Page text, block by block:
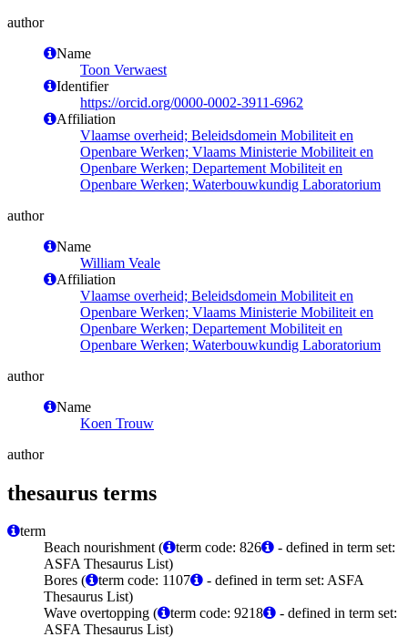
author
Name
Toon Verwaest
Identifier
https://orcid.org/0000-0002-3911-6962
Affiliation
Vlaamse overheid; Beleidsdomein Mobiliteit en
Openbare Werken; Vlaams Ministerie Mobiliteit en
Openbare Werken; Departement Mobiliteit en
Openbare Werken; Waterbouwkundig Laboratorium
author
Name
William Veale
Affiliation
Vlaamse overheid; Beleidsdomein Mobiliteit en
Openbare Werken; Vlaams Ministerie Mobiliteit en
Openbare Werken; Departement Mobiliteit en
Openbare Werken; Waterbouwkundig Laboratorium
author
Name
Koen Trouw
author
thesaurus terms
term
Beach nourishment (
term code: 826
- defined in term set:
ASFA Thesaurus List)
Bores (
term code: 1107
- defined in term set: ASFA
Thesaurus List)
Wave overtopping (
term code: 9218
- defined in term set:
ASFA Thesaurus List)